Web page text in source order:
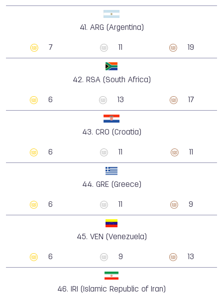
41. ARG (Argentina)
7 19
42. RSA (South Africa)
6 13 17
43. CRO (Croatia)
6
44. GRE (Greece)
6 9
45. VEN (Venezuela)
6 9 13
46. IRI (Islamic Republic of Iran)